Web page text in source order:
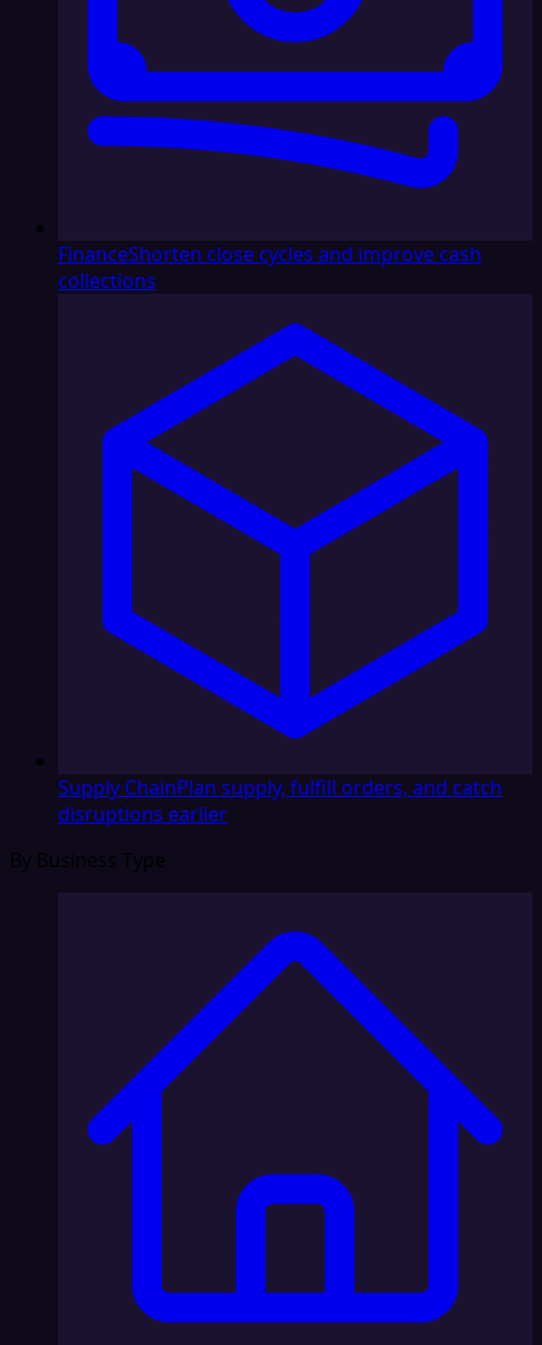
FinanceShorten close cycles and improve cash
collections
Supply ChainPlan supply, fulfill orders, and catch
disruptions earlier
By Business Type